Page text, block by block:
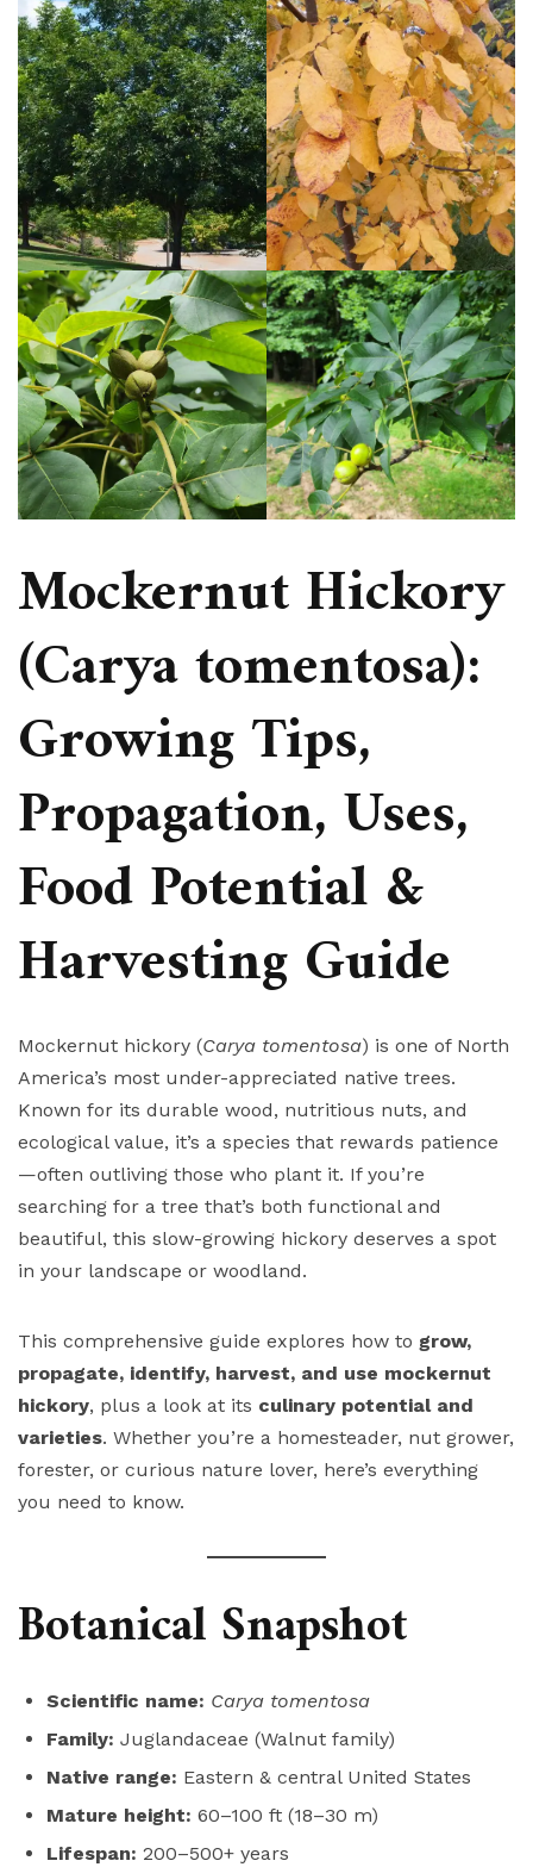
Mockernut Hickory
(Carya tomentosa):
Growing Tips,
Propagation, Uses,
Food Potential &
Harvesting Guide
Mockernut hickory (Carya tomentosa) is one of North
America’s most under-appreciated native trees.
Known for its durable wood, nutritious nuts, and
ecological value, it’s a species that rewards patience
—often outliving those who plant it. If you’re
searching for a tree that’s both functional and
beautiful, this slow-growing hickory deserves a spot
in your landscape or woodland.
This comprehensive guide explores how to grow,
propagate, identify, harvest, and use mockernut
hickory, plus a look at its culinary potential and
varieties. Whether you’re a homesteader, nut grower,
forester, or curious nature lover, here’s everything
you need to know.
Botanical Snapshot
Scientific name: Carya tomentosa
Family: Juglandaceae (Walnut family)
Native range: Eastern & central United States
Mature height: 60–100 ft (18–30 m)
Lifespan: 200–500+ years